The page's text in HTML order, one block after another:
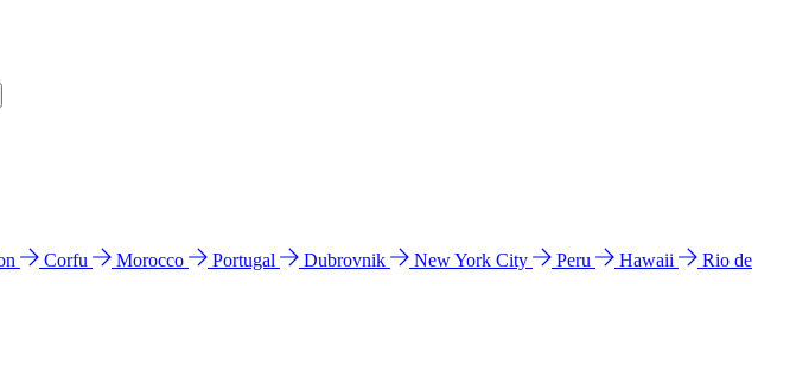
Corfu Morocco Portugal Dubrovnik New York City Peru Hawaii
Rio de